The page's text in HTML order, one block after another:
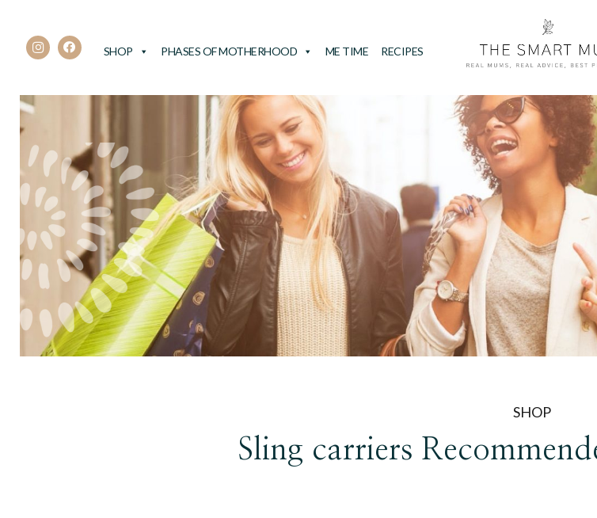
SHOP PHASES OF MOTHERHOOD ME TIME RECIPES
SHOP
Sling carriers